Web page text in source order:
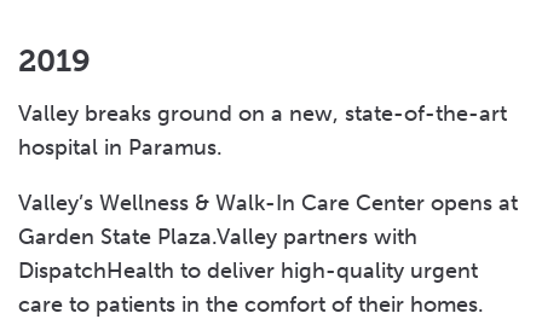
2019
Valley breaks ground on a new, state-of-the-art
hospital in Paramus.
Valley’s Wellness & Walk-In Care Center opens at
Garden State Plaza.Valley partners with
DispatchHealth to deliver high-quality urgent
care to patients in the comfort of their homes.